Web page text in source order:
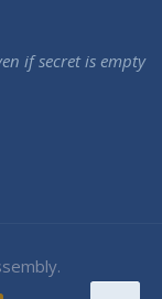
if secret is empty